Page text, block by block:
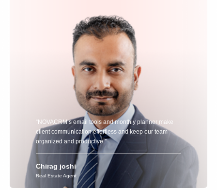
“NOVACRM’s email tools and monthly planner make
client communication effortless and keep our team
organized and productive.”
Chirag joshi
Real Estate Agent